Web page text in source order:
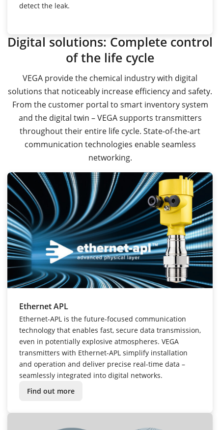
detect the leak.
Digital solutions: Complete control
of the life cycle
VEGA provide the chemical industry with digital
solutions that noticeably increase efficiency and safety.
From the customer portal to smart inventory system
and the digital twin – VEGA supports transmitters
throughout their entire life cycle. State-of-the-art
communication technologies enable seamless
networking.
Ethernet APL
Ethernet-APL is the future-focused communication
technology that enables fast, secure data transmission,
even in potentially explosive atmospheres. VEGA
transmitters with Ethernet-APL simplify installation
and operation and deliver precise real-time data –
seamlessly integrated into digital networks.
Find out more